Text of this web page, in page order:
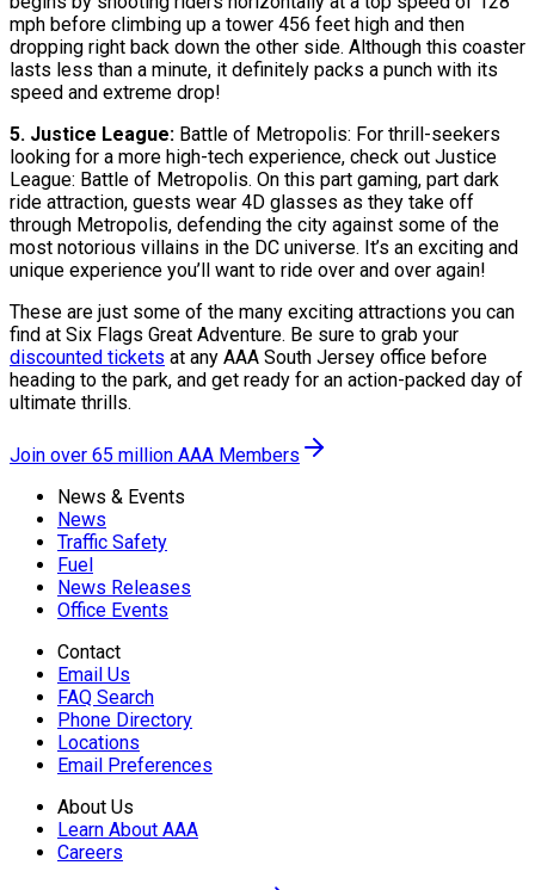
mph before climbing up a tower 456 feet high and then
dropping right back down the other side. Although this coaster
lasts less than a minute, it definitely packs a punch with its
speed and extreme drop!
5. Justice League: Battle of Metropolis: For thrill-seekers
looking for a more high-tech experience, check out Justice
League: Battle of Metropolis. On this part gaming, part dark
ride attraction, guests wear 4D glasses as they take off
through Metropolis, defending the city against some of the
most notorious villains in the DC universe. It’s an exciting and
unique experience you’ll want to ride over and over again!
These are just some of the many exciting attractions you can
find at Six Flags Great Adventure. Be sure to grab your
discounted tickets at any AAA South Jersey office before
heading to the park, and get ready for an action-packed day of
ultimate thrills.
Join over 65 million AAA Members
News & Events
News
Traffic Safety
Fuel
News Releases
Office Events
Contact
Email Us
FAQ Search
Phone Directory
Locations
Email Preferences
About Us
Learn About AAA
Careers